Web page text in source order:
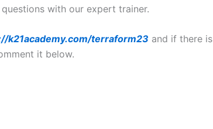
with our expert trainer.
k21academy.com/terraform23 and if there is
it below.